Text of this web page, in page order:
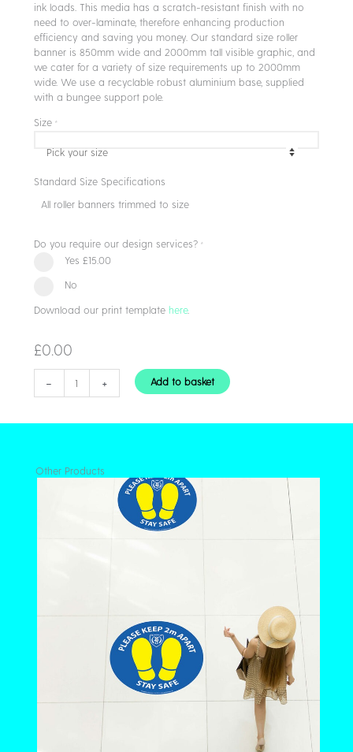
ink loads. This media has a scratch-resistant finish with no
need to over-laminate, therefore enhancing production
efficiency and saving you money. Our standard size roller
banner is 850mm wide and 2000mm tall visible graphic, and
we cater for a variety of size requirements up to 2000mm
wide. We use a recyclable robust aluminium base, supplied
with a bungee support pole.
Size*
Standard Size Specifications
All roller banners trimmed to size
Do you require our design services?*
Yes £15.00
No
Download our print template here.
£0.00
- + Add to basket
Other Products